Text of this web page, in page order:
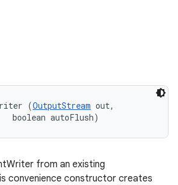
(OutputStream out,
boolean autoFlush)
from an existing
convenience constructor creates